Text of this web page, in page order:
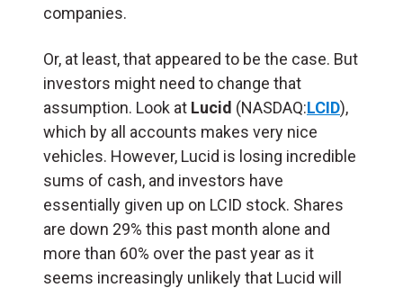
companies.
Or, at least, that appeared to be the case. But
investors might need to change that
assumption. Look at Lucid (NASDAQ:LCID),
which by all accounts makes very nice
vehicles. However, Lucid is losing incredible
sums of cash, and investors have
essentially given up on LCID stock. Shares
are down 29% this past month alone and
more than 60% over the past year as it
seems increasingly unlikely that Lucid will